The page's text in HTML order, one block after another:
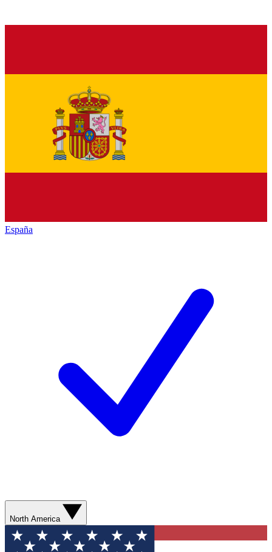
España
North America